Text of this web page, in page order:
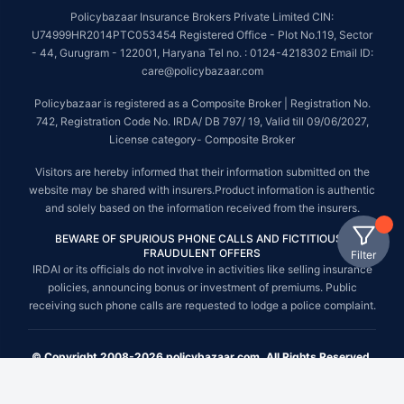
Filter
Policybazaar Insurance Brokers Private Limited CIN:
U74999HR2014PTC053454 Registered Office - Plot No.119, Sector
- 44, Gurugram - 122001, Haryana Tel no. : 0124-4218302 Email ID:
care@policybazaar.com
Policybazaar is registered as a Composite Broker | Registration No.
742, Registration Code No. IRDA/ DB 797/ 19, Valid till 09/06/2027,
License category- Composite Broker
Visitors are hereby informed that their information submitted on the
website may be shared with insurers.Product information is authentic
and solely based on the information received from the insurers.
BEWARE OF SPURIOUS PHONE CALLS AND FICTITIOUS /
FRAUDULENT OFFERS
IRDAI or its officials do not involve in activities like selling insurance
policies, announcing bonus or investment of premiums. Public
receiving such phone calls are requested to lodge a police complaint.
© Copyright 2008-2026 policybazaar.com. All Rights Reserved.